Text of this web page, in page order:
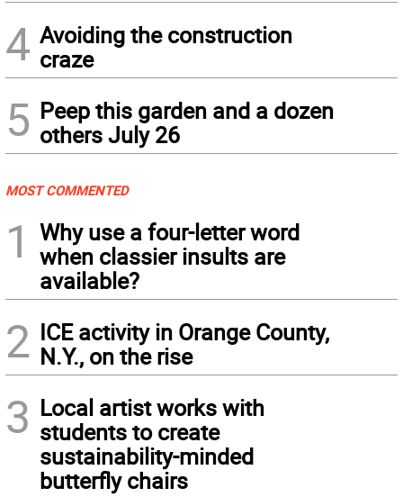
4 Avoiding the construction
craze
5 Peep this garden and a dozen
others July 26
MOST COMMENTED
1
Why use a four-letter word
when classier insults are
available?
2 ICE activity in Orange County,
N.Y., on the rise
3 Local artist works with
students to create
sustainability-minded
butterfly chairs